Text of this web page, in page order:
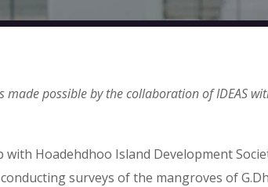
made possible by the collaboration of IDEAS
with Hoadehdhoo Island Development
surveys of the mangroves of